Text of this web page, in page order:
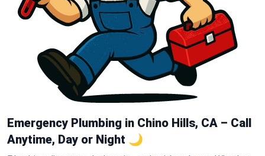
Emergency Plumbing in Chino Hills, CA – Call
Anytime, Day or Night 🌙